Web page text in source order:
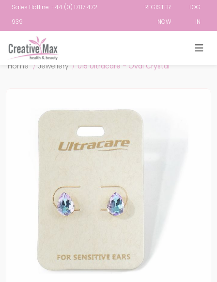
Sales Hotline: +44 (0) 1787 472
939
REGISTER
NOW
LOG
IN
Home / Jewellery / 015 Ultracare - Oval Crystal
Attribute name